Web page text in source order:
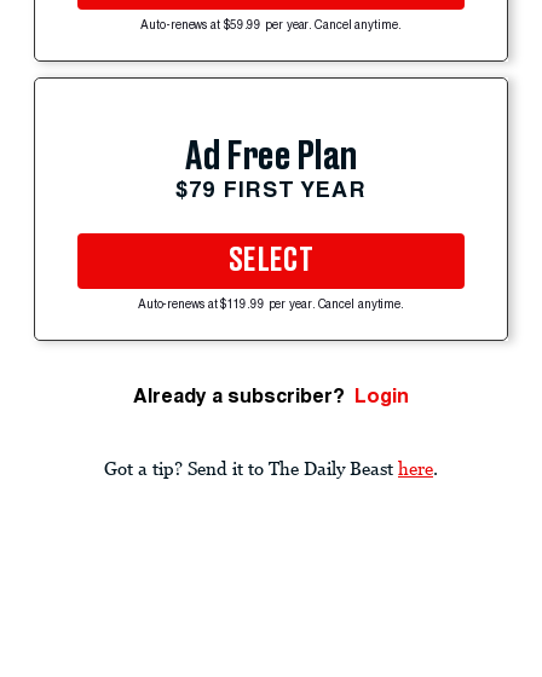
Auto-renews at $59.99 per year. Cancel anytime.
Ad Free Plan
$79 FIRST YEAR
SELECT
Auto-renews at $119.99 per year. Cancel anytime.
Already a subscriber? Login
Got a tip? Send it to The Daily Beast here.